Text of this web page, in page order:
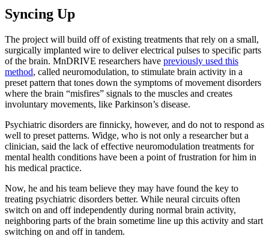
Syncing Up
The project will build off of existing treatments that rely on a small,
surgically implanted wire to deliver electrical pulses to specific parts
of the brain. MnDRIVE researchers have previously used this
method, called neuromodulation, to stimulate brain activity in a
preset pattern that tones down the symptoms of movement disorders
where the brain “misfires” signals to the muscles and creates
involuntary movements, like Parkinson’s disease.
Psychiatric disorders are finnicky, however, and do not to respond as
well to preset patterns. Widge, who is not only a researcher but a
clinician, said the lack of effective neuromodulation treatments for
mental health conditions have been a point of frustration for him in
his medical practice.
Now, he and his team believe they may have found the key to
treating psychiatric disorders better. While neural circuits often
switch on and off independently during normal brain activity,
neighboring parts of the brain sometime line up this activity and start
switching on and off in tandem.